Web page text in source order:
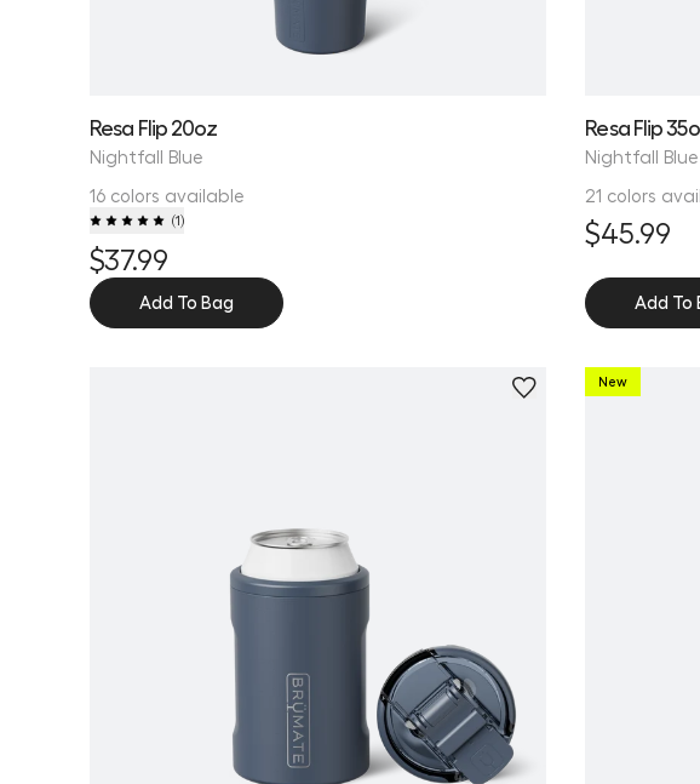
Resa Flip 20oz
Nightfall Blue
16 colors available
(1)
$37.99
Add To Bag
Resa Flip
Nightfall Blue
21 colors
$45.99
Add To
New